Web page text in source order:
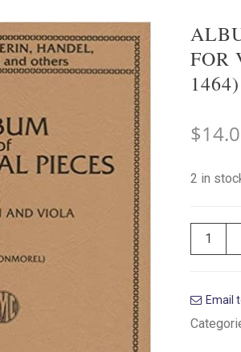
FOR
1464)
$
2 in
Email